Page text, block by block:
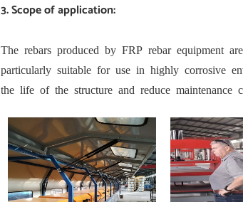
3. Scope of application:
The rebars produced by FRP rebar equipment
particularly suitable for use in highly corrosive
the life of the structure and reduce maintenance